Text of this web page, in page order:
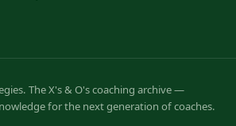
The X's & O's coaching archive —
for the next generation of coaches.